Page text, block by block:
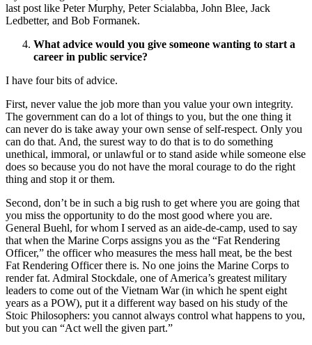
last post like Peter Murphy, Peter Scialabba, John Blee, Jack
Ledbetter, and Bob Formanek.
What advice would you give someone wanting to start a
career in public service?
I have four bits of advice.
First, never value the job more than you value your own integrity.
The government can do a lot of things to you, but the one thing it
can never do is take away your own sense of self-respect. Only you
can do that. And, the surest way to do that is to do something
unethical, immoral, or unlawful or to stand aside while someone else
does so because you do not have the moral courage to do the right
thing and stop it or them.
Second, don’t be in such a big rush to get where you are going that
you miss the opportunity to do the most good where you are.
General Buehl, for whom I served as an aide-de-camp, used to say
that when the Marine Corps assigns you as the “Fat Rendering
Officer,” the officer who measures the mess hall meat, be the best
Fat Rendering Officer there is. No one joins the Marine Corps to
render fat. Admiral Stockdale, one of America’s greatest military
leaders to come out of the Vietnam War (in which he spent eight
years as a POW), put it a different way based on his study of the
Stoic Philosophers: you cannot always control what happens to you,
but you can “Act well the given part.”